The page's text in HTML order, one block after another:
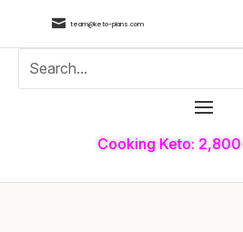
 team@keto-plans.com
Cooking Keto: